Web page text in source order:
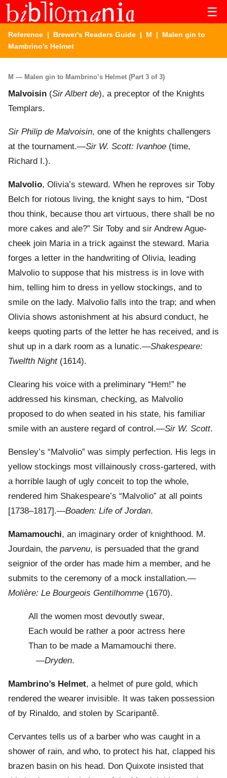
☰
Reference | Brewer's Readers Guide | M | Malen gin to
Mambrino’s Helmet
M — Malen gin to Mambrino’s Helmet (Part 3 of 3)
Malvoisin (Sir Albert de), a preceptor of the Knights
Templars.
Sir Philip de Malvoisin, one of the knights challengers
at the tournament.—Sir W. Scott: Ivanhoe (time,
Richard I.).
Malvolio, Olivia’s steward. When he reproves sir Toby
Belch for riotous living, the knight says to him, “Dost
thou think, because thou art virtuous, there shall be no
more cakes and ale?” Sir Toby and sir Andrew Ague-
cheek join Maria in a trick against the steward. Maria
forges a letter in the handwriting of Olivia, leading
Malvolio to suppose that his mistress is in love with
him, telling him to dress in yellow stockings, and to
smile on the lady. Malvolio falls into the trap; and when
Olivia shows astonishment at his absurd conduct, he
keeps quoting parts of the letter he has received, and is
shut up in a dark room as a lunatic.—Shakespeare:
Twelfth Night(1614).
Clearing his voice with a preliminary “Hem!” he
addressed his kinsman, checking, as Malvolio
proposed to do when seated in his state, his familiar
smile with an austere regard of control.—Sir W. Scott.
Bensley’s “Malvolio” was simply perfection. His legs in
yellow stockings most villainously cross-gartered, with
a horrible laugh of ugly conceit to top the whole,
rendered him Shakespeare’s “Malvolio” at all points
[1738–1817].—Boaden: Life of Jordan.
Mamamouchi, an imaginary order of knighthood. M.
Jourdain, the parvenu, is persuaded that the grand
seignior of the order has made him a member, and he
submits to the ceremony of a mock installation.—
Molière: Le Bourgeois Gentilhomme (1670).
All the women most devoutly swear,
Each would be rather a poor actress here
Than to be made a Mamamouchi there.
—Dryden.
Mambrino’s Helmet, a helmet of pure gold, which
rendered the wearer invisible. It was taken possession
of by Rinaldo, and stolen by Scaripantê.
Cervantes tells us of a barber who was caught in a
shower of rain, and who, to protect his hat, clapped his
brazen basin on his head. Don Quixote insisted that